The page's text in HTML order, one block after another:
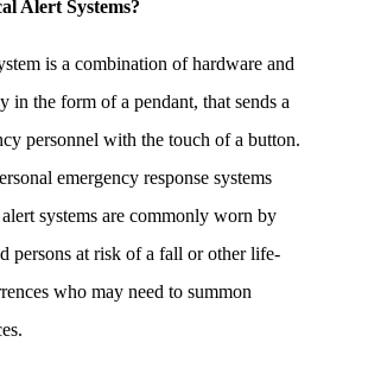
Alert Systems?
is a combination of hardware and
in the form of a pendant, that sends a
personnel with the touch of a button.
emergency response systems
systems are commonly worn by
persons at risk of a fall or other life-
who may need to summon